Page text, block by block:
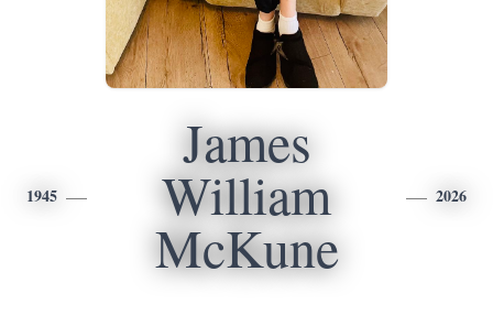
1945
James
William
McKune
2026